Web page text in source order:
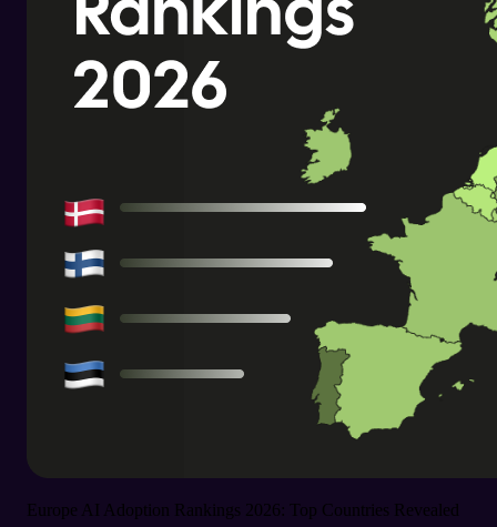
Europe AI Adoption Rankings 2026: Top Countries Revealed